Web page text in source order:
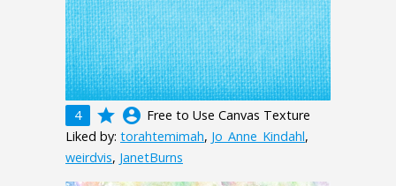
4 grade account_circle Free to Use Canvas Texture
Liked by: torahtemimah, Jo_Anne_Kindahl,
weirdvis, JanetBurns